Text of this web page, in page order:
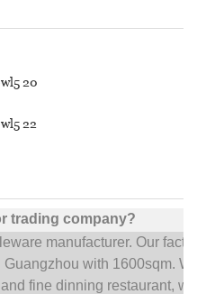
trading company?
manufacturer. Our
Guangzhou with 1600sqm.We
fine dinning restaurant,